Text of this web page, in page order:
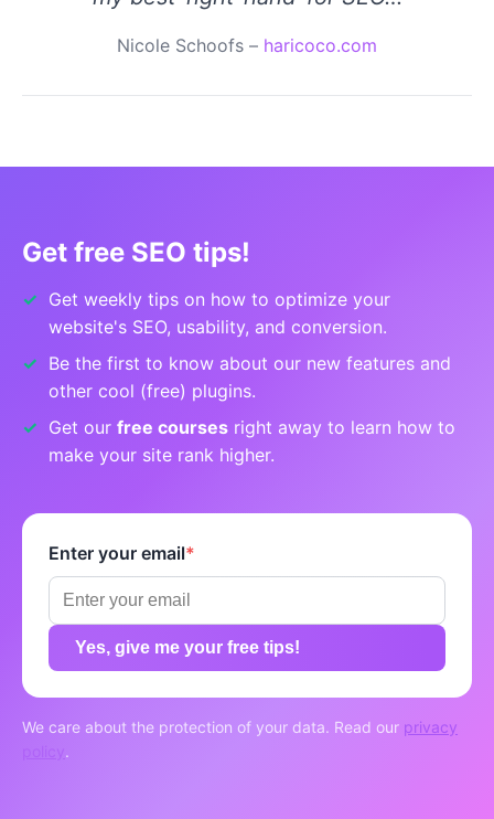
Nicole Schoofs – haricoco.com
Get free SEO tips!
Get weekly tips on how to optimize your
website's SEO, usability, and conversion.
Be the first to know about our new features and
other cool (free) plugins.
Get our free courses right away to learn how to
make your site rank higher.
Enter your email*
Yes, give me your free tips!
We care about the protection of your data. Read our privacy
.